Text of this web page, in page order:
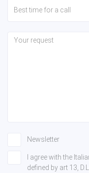
Newsletter
I agree with the
defined by art 13,